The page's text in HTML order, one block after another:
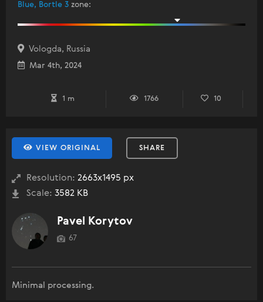
Blue, Bortle 3 zone:
Vologda, Russia
Mar 4th, 2024
1 m 1766 10
VIEW ORIGINAL SHARE
Resolution: 2663x1495 px
Scale: 3582 KB
Pavel Korytov
67
Minimal processing.